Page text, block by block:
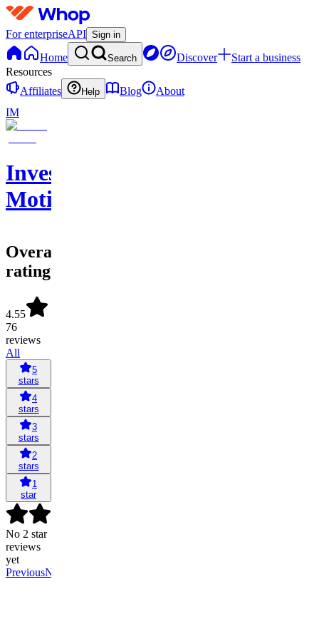
For enterpriseAPI Sign in
Home Search Discover
Start a business
Resources
Affiliates
Help Blog
About
IM
Investing
Motion
Overall
rating
4.55
76
reviews
All
5
stars
4
stars
3
stars
2
stars
1
star
No 2 star
reviews
yet
PreviousNext